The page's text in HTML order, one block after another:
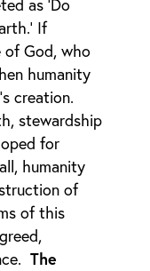
as ‘Do
If
of God, who
humanity
creation.
stewardship
for
humanity
of
of this
The